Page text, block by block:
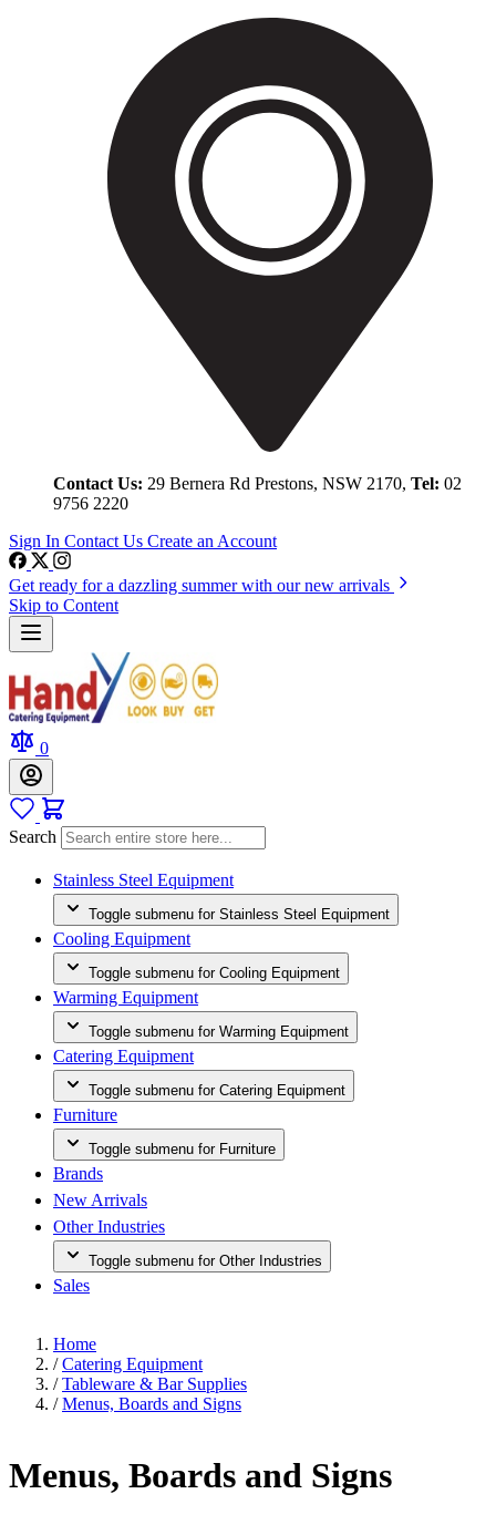
Contact Us: 29 Bernera Rd Prestons, NSW 2170, Tel: 02
9756 2220
Sign In Contact Us Create an Account
Get ready for a dazzling summer with our new arrivals
Skip to Content
0
Search
Stainless Steel Equipment
Toggle submenu for Stainless Steel Equipment
Cooling Equipment
Toggle submenu for Cooling Equipment
Warming Equipment
Toggle submenu for Warming Equipment
Catering Equipment
Toggle submenu for Catering Equipment
Furniture
Toggle submenu for Furniture
Brands
New Arrivals
Other Industries
Toggle submenu for Other Industries
Sales
Home
/ Catering Equipment
/ Tableware & Bar Supplies
/ Menus, Boards and Signs
Menus, Boards and Signs